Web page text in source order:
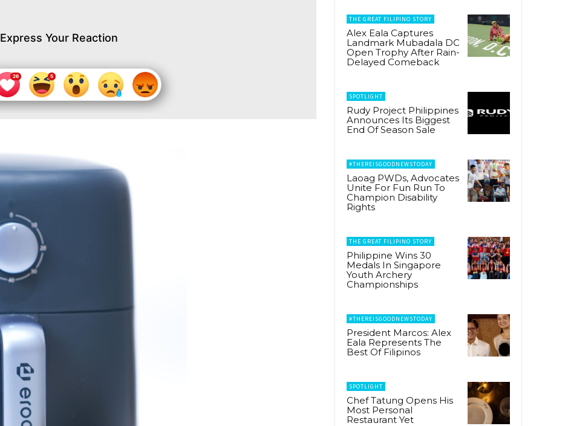
Express Your Reaction
THE GREAT FILIPINO STORY
Alex Eala Captures
Landmark Mubadala DC
Open Trophy After Rain-
Delayed Comeback
SPOTLIGHT
Rudy Project Philippines
Announces Its Biggest
End Of Season Sale
#THEREISGOODNEWSTODAY
Laoag PWDs, Advocates
Unite For Fun Run To
Champion Disability
Rights
THE GREAT FILIPINO STORY
Philippine Wins 30
Medals In Singapore
Youth Archery
Championships
#THEREISGOODNEWSTODAY
President Marcos: Alex
Eala Represents The
Best Of Filipinos
SPOTLIGHT
Chef Tatung Opens His
Most Personal
Restaurant Yet